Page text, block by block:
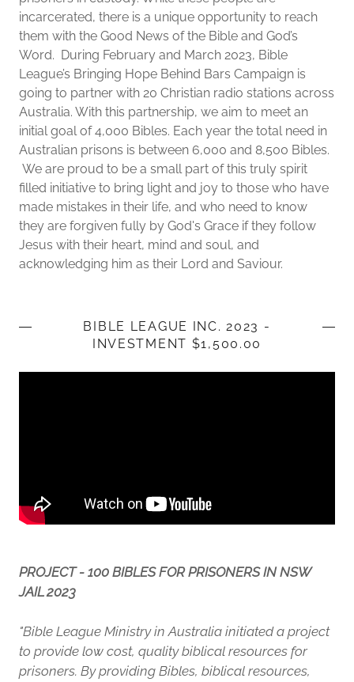
incarcerated, there is a unique opportunity to reach
them with the Good News of the Bible and God’s
Word. During February and March 2023, Bible
League’s Bringing Hope Behind Bars Campaign is
going to partner with 20 Christian radio stations across
Australia. With this partnership, we aim to meet an
initial goal of 4,000 Bibles. Each year the total need in
Australian prisons is between 6,000 and 8,500 Bibles.
We are proud to be a small part of this truly spirit
filled initiative to bring light and joy to those who have
made mistakes in their life, and who need to know
they are forgiven fully by God's Grace if they follow
Jesus with their heart, mind and soul, and
acknowledging him as their Lord and Saviour.
BIBLE LEAGUE INC. 2023 -
INVESTMENT $1,500.00
PROJECT - 100 BIBLES FOR PRISONERS IN NSW
JAIL 2023
"Bible League Ministry in Australia initiated a project
to provide low cost, quality biblical resources for
prisoners. By providing Bibles, biblical resources,